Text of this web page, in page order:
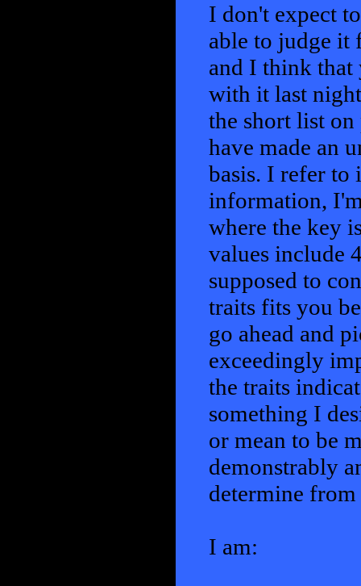
I don't expect
able to judge it
and I think that
with it last
the short list
have made an
basis. I refer to
information,
where the key
values include
supposed to
traits fits you
go ahead and
exceedingly
the traits
something I
or mean to be
demonstrably
determine
I am: